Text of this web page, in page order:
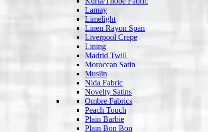
Lamay
Limelight
Linen Rayon Span
Liverpool Crepe
Lining
Madrid Twill
Moroccan Satin
Muslin
Nida Fabric
Novelty Satins
Ombre Fabrics
Peach Touch
Plain Barbie
Plain Bon Bon